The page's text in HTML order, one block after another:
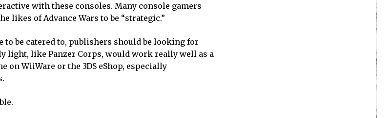
with these consoles. Many console gamers
likes of Advance Wars to be “strategic.”
to be catered to, publishers should be looking for
light, like Panzer Corps, would work really well as a
on WiiWare or the 3DS eShop, especially